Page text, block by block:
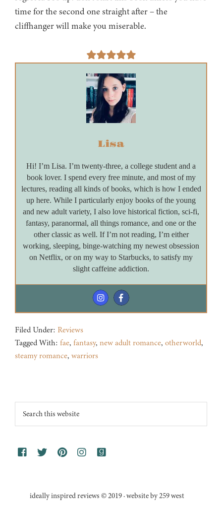
time for the second one straight after – the
cliffhanger will make you miserable.
Lisa
Hi! I’m Lisa. I’m twenty-three, a college student and a
book lover. I spend every free minute, and most of my
lectures, reading all kinds of books, which is how I ended
up here. While I particularly enjoy books of the young
and new adult variety, I also love historical fiction, sci-fi,
fantasy, paranormal, all things romance, and one or the
other classic as well. If I’m not reading, I’m either
working, sleeping, binge-watching my newest obsession
on Netflix, or on my way to Starbucks, to satisfy my
slight caffeine addiction.
Filed Under: Reviews
Tagged With: fae, fantasy, new adult romance, otherworld,
steamy romance, warriors
Footer
Search
this
ideally inspired reviews © 2019 · website by 259 west